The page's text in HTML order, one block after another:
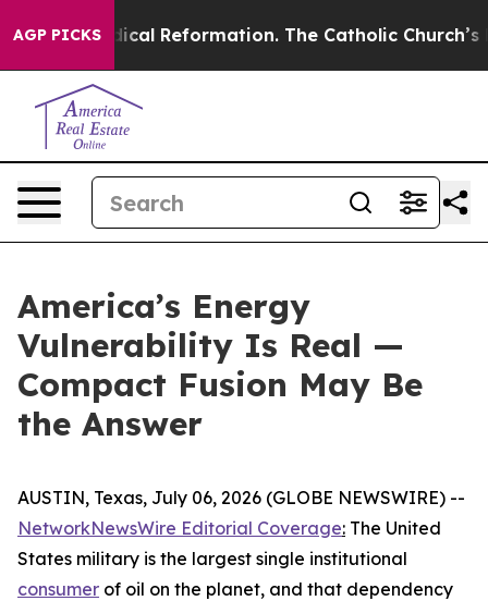
AGP PICKSReformation. The Catholic Church’s
America’s Energy
Vulnerability Is Real —
Compact Fusion May Be
the Answer
AUSTIN, Texas, July 06, 2026 (GLOBE NEWSWIRE) --
NetworkNewsWire Editorial Coverage: The United
States military is the largest single institutional
consumer of oil on the planet, and that dependency